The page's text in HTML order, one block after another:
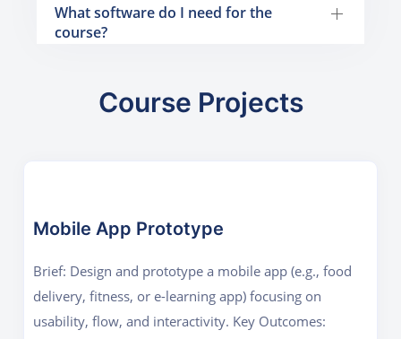
What software do I need for the
course?
Course Projects
Mobile App Prototype
Brief: Design and prototype a mobile app (e.g., food
delivery, fitness, or e-learning app) focusing on
usability, flow, and interactivity. Key Outcomes: